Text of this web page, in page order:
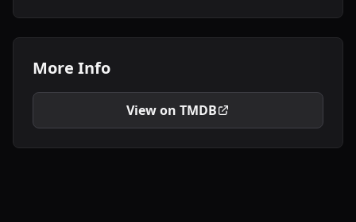
More Info
View on TMDB